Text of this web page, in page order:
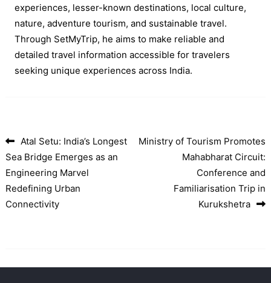
experiences, lesser-known destinations, local culture,
nature, adventure tourism, and sustainable travel.
Through SetMyTrip, he aims to make reliable and
detailed travel information accessible for travelers
seeking unique experiences across India.
Post navigation
Atal Setu: India’s Longest
Sea Bridge Emerges as an
Engineering Marvel
Redefining Urban
Connectivity
Ministry of Tourism Promotes
Mahabharat Circuit:
Conference and
Familiarisation Trip in
Kurukshetra